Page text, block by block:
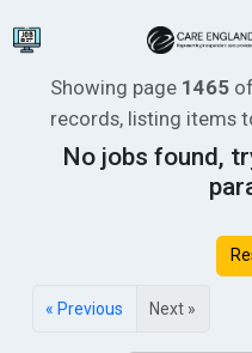
Showing page 1465 of
records, listing items
No jobs found,
« Previous Next »